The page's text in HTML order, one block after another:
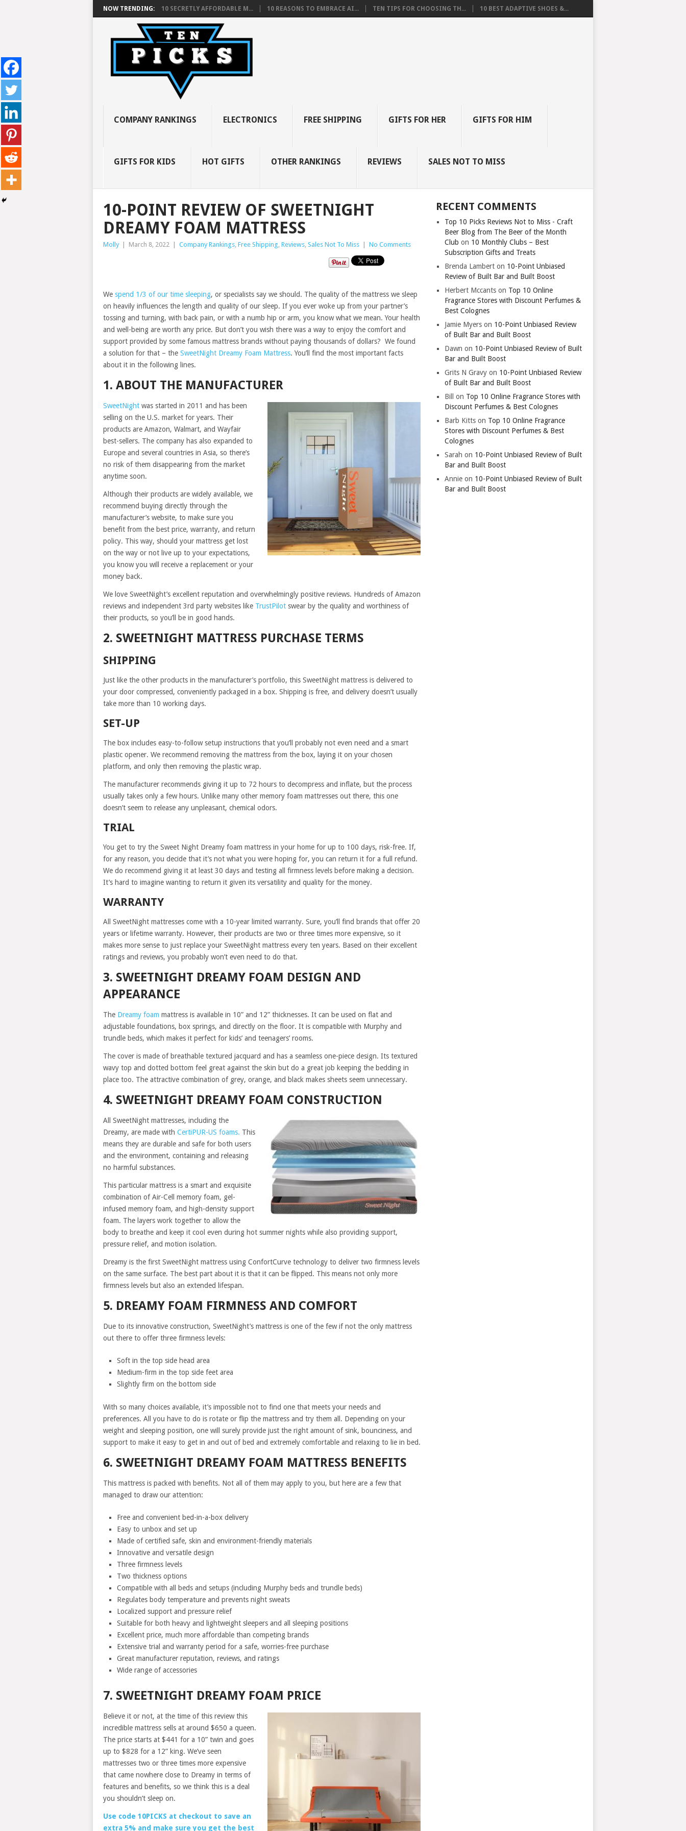
NOW TRENDING: 10 SECRETLY AFFORDABLE M... 10 REASONS TO EMBRACE AI... TEN TIPS FOR CHOOSING TH... 10 BEST ADAPTIVE SHOES &...
COMPANY RANKINGS ELECTRONICS FREE SHIPPING GIFTS FOR HER GIFTS FOR HIM
GIFTS FOR KIDS HOT GIFTS OTHER RANKINGS REVIEWS SALES NOT TO MISS
10-POINT REVIEW OF SWEETNIGHT
DREAMY FOAM MATTRESS
Molly March 8, 2022 Company Rankings, Free Shipping, Reviews, Sales Not To Miss No Comments
We spend 1/3 of our time sleeping, or specialists say we should. The quality of the mattress we sleep
on heavily influences the length and quality of our sleep. If you ever woke up from your partner’s
tossing and turning, with back pain, or with a numb hip or arm, you know what we mean. Your health
and well-being are worth any price. But don’t you wish there was a way to enjoy the comfort and
support provided by some famous mattress brands without paying thousands of dollars? We found
a solution for that – the SweetNight Dreamy Foam Mattress. You’ll find the most important facts
about it in the following lines.
1. ABOUT THE MANUFACTURER
SweetNight was started in 2011 and has been
selling on the U.S. market for years. Their
products are Amazon, Walmart, and Wayfair
best-sellers. The company has also expanded to
Europe and several countries in Asia, so there’s
no risk of them disappearing from the market
anytime soon.
Although their products are widely available, we
recommend buying directly through the
manufacturer’s website, to make sure you
benefit from the best price, warranty, and return
policy. This way, should your mattress get lost
on the way or not live up to your expectations,
you know you will receive a replacement or your
money back.
We love SweetNight’s excellent reputation and overwhelmingly positive reviews. Hundreds of Amazon
reviews and independent 3rd party websites like TrustPilot swear by the quality and worthiness of
their products, so you’ll be in good hands.
2. SWEETNIGHT MATTRESS PURCHASE TERMS
SHIPPING
Just like the other products in the manufacturer’s portfolio, this SweetNight mattress is delivered to
your door compressed, conveniently packaged in a box. Shipping is free, and delivery doesn’t usually
take more than 10 working days.
SET-UP
The box includes easy-to-follow setup instructions that you’ll probably not even need and a smart
plastic opener. We recommend removing the mattress from the box, laying it on your chosen
platform, and only then removing the plastic wrap.
The manufacturer recommends giving it up to 72 hours to decompress and inflate, but the process
usually takes only a few hours. Unlike many other memory foam mattresses out there, this one
doesn’t seem to release any unpleasant, chemical odors.
TRIAL
You get to try the Sweet Night Dreamy foam mattress in your home for up to 100 days, risk-free. If,
for any reason, you decide that it’s not what you were hoping for, you can return it for a full refund.
We do recommend giving it at least 30 days and testing all firmness levels before making a decision.
It’s hard to imagine wanting to return it given its versatility and quality for the money.
WARRANTY
All SweetNight mattresses come with a 10-year limited warranty. Sure, you’ll find brands that offer 20
years or lifetime warranty. However, their products are two or three times more expensive, so it
makes more sense to just replace your SweetNight mattress every ten years. Based on their excellent
ratings and reviews, you probably won’t even need to do that.
3. SWEETNIGHT DREAMY FOAM DESIGN AND
APPEARANCE
The Dreamy foam mattress is available in 10” and 12” thicknesses. It can be used on flat and
adjustable foundations, box springs, and directly on the floor. It is compatible with Murphy and
trundle beds, which makes it perfect for kids’ and teenagers’ rooms.
The cover is made of breathable textured jacquard and has a seamless one-piece design. Its textured
wavy top and dotted bottom feel great against the skin but do a great job keeping the bedding in
place too. The attractive combination of grey, orange, and black makes sheets seem unnecessary.
4. SWEETNIGHT DREAMY FOAM CONSTRUCTION
All SweetNight mattresses, including the
Dreamy, are made with CertiPUR-US foams. This
means they are durable and safe for both users
and the environment, containing and releasing
no harmful substances.
This particular mattress is a smart and exquisite
combination of Air-Cell memory foam, gel-
infused memory foam, and high-density support
foam. The layers work together to allow the
body to breathe and keep it cool even during hot summer nights while also providing support,
pressure relief, and motion isolation.
Dreamy is the first SweetNight mattress using ConfortCurve technology to deliver two firmness levels
on the same surface. The best part about it is that it can be flipped. This means not only more
firmness levels but also an extended lifespan.
5. DREAMY FOAM FIRMNESS AND COMFORT
Due to its innovative construction, SweetNight’s mattress is one of the few if not the only mattress
out there to offer three firmness levels:
Soft in the top side head area
Medium-firm in the top side feet area
Slightly firm on the bottom side
With so many choices available, it’s impossible not to find one that meets your needs and
preferences. All you have to do is rotate or flip the mattress and try them all. Depending on your
weight and sleeping position, one will surely provide just the right amount of sink, bounciness, and
support to make it easy to get in and out of bed and extremely comfortable and relaxing to lie in bed.
6. SWEETNIGHT DREAMY FOAM MATTRESS BENEFITS
This mattress is packed with benefits. Not all of them may apply to you, but here are a few that
managed to draw our attention:
Free and convenient bed-in-a-box delivery
Easy to unbox and set up
Made of certified safe, skin and environment-friendly materials
Innovative and versatile design
Three firmness levels
Two thickness options
Compatible with all beds and setups (including Murphy beds and trundle beds)
Regulates body temperature and prevents night sweats
Localized support and pressure relief
Suitable for both heavy and lightweight sleepers and all sleeping positions
Excellent price, much more affordable than competing brands
Extensive trial and warranty period for a safe, worries-free purchase
Great manufacturer reputation, reviews, and ratings
Wide range of accessories
7. SWEETNIGHT DREAMY FOAM PRICE
Believe it or not, at the time of this review this
incredible mattress sells at around $650 a queen.
The price starts at $441 for a 10” twin and goes
up to $828 for a 12” king. We’ve seen
mattresses two or three times more expensive
that came nowhere close to Dreamy in terms of
features and benefits, so we think this is a deal
you shouldn’t sleep on.
Use code 10PICKS at checkout to save an
extra 5% and make sure you get the best
RECENT COMMENTS
Top 10 Picks Reviews Not to Miss - Craft
Beer Blog from The Beer of the Month
Club on 10 Monthly Clubs – Best
Subscription Gifts and Treats
Brenda Lambert on 10-Point Unbiased
Review of Built Bar and Built Boost
Herbert Mccants on Top 10 Online
Fragrance Stores with Discount Perfumes &
Best Colognes
Jamie Myers on 10-Point Unbiased Review
of Built Bar and Built Boost
Dawn on 10-Point Unbiased Review of Built
Bar and Built Boost
Grits N Gravy on 10-Point Unbiased Review
of Built Bar and Built Boost
Bill
on Top 10 Online Fragrance Stores with
Discount Perfumes & Best Colognes
Barb Kitts on Top 10 Online Fragrance
Stores with Discount Perfumes & Best
Colognes
Sarah on 10-Point Unbiased Review of Built
Bar and Built Boost
Annie on 10-Point Unbiased Review of Built
Bar and Built Boost